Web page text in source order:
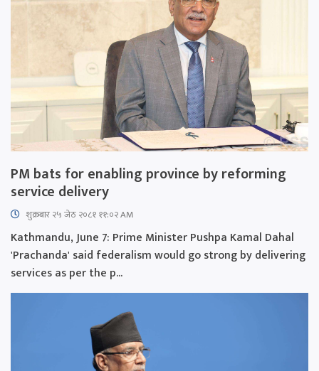
PM bats for enabling province by reforming
service delivery
शुक्रबार​ २५ जेठ २०८१ ११:०२ AM
Kathmandu, June 7: Prime Minister Pushpa Kamal Dahal
'Prachanda' said federalism would go strong by delivering
services as per the p...